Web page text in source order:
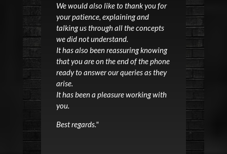
We would also like to thank you for
your patience, explaining and
talking us through all the concepts
we did not understand.
It has also been reassuring knowing
that you are on the end of the phone
ready to answer our queries as they
arise.
It has been a pleasure working with
you.
Best regards."